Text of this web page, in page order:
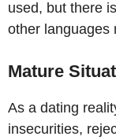
used, but there
other languages
Mature
As a dating
insecurities,